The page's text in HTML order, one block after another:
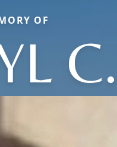
OF